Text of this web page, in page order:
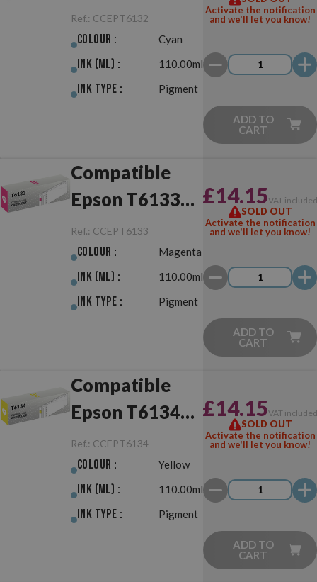
Cyan
Ref.: CCEPT6132
Colour : Cyan
Ink (ml) : 110.00ml
Ink Type : Pigment
Activate the notification
and we'll let you know!
ADD TO
CART
Compatible
Epson T6133
Magenta
Ref.: CCEPT6133
Colour : Magenta
Ink (ml) : 110.00ml
Ink Type : Pigment
£14.15VAT included
SOLD OUT
Activate the notification
and we'll let you know!
ADD TO
CART
Compatible
Epson T6134
Yellow
Ref.: CCEPT6134
Colour : Yellow
Ink (ml) : 110.00ml
Ink Type : Pigment
£14.15VAT included
SOLD OUT
Activate the notification
and we'll let you know!
ADD TO
CART